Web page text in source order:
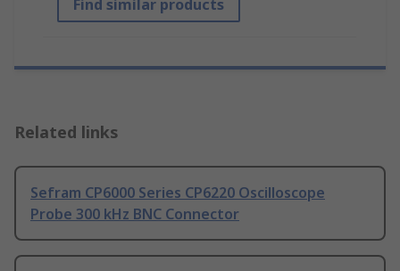
Find similar products
Related links
Sefram CP6000 Series CP6220 Oscilloscope
Probe 300 kHz BNC Connector